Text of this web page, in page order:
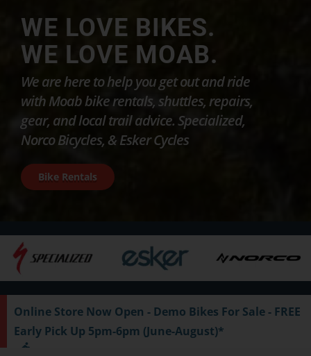
WE LOVE BIKES.
WE LOVE MOAB.
We are here to help you get out and ride
with Moab bike rentals, shuttles, repairs,
gear, and local trail advice. Specialized,
Norco Bicycles, & Esker Cycles
Bike Rentals
Online Store Now Open - Demo Bikes For Sale - FREE
Early Pick Up 5pm-6pm (June-August)*